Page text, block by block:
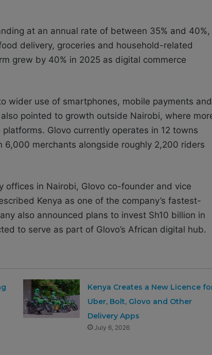
at an annual rate of between 35% and 40%,
delivery, groceries and household-related
grew by 40% in 2025 as digital commerce
wider use of smartphones, mobile payments and
pointed to growth outside Nairobi, where
Glovo currently operates in 12 towns
merchants alongside roughly 2,200 riders
offices in Nairobi, Glovo co-founder and vice
Kenya as one of the company’s fastest-
also announced plans to invest Sh10 billion in
to serve as part of Glovo’s African digital hub.
Kenya Creates a New Licence
Uber, Bolt, Glovo and Other
Delivery Apps
July 6, 2026